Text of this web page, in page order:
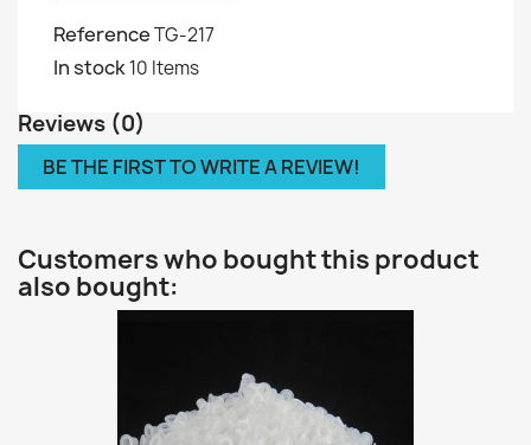
ReferenceTG-217
In stock10 Items
Reviews (0)
BE THE FIRST TO WRITE A REVIEW!
Customers who bought this product
also bought: